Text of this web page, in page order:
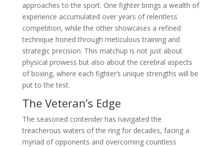
approaches to the sport. One fighter brings a wealth of
experience accumulated over years of relentless
competition, while the other showcases a refined
technique honed through meticulous training and
strategic precision. This matchup is not just about
physical prowess but also about the cerebral aspects
of boxing, where each fighter’s unique strengths will be
put to the test.
The Veteran’s Edge
The seasoned contender has navigated the
treacherous waters of the ring for decades, facing a
myriad of opponents and overcoming countless